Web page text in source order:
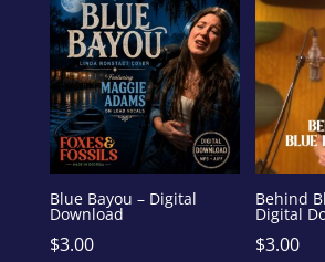
Blue Bayou – Digital
Download
$3.00
Behind
Digital
$3.00